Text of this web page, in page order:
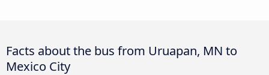
Facts about the bus from Uruapan, MN to
Mexico City